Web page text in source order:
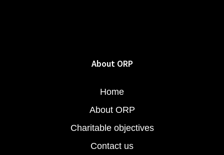
About ORP
Home
About ORP
Charitable objectives
Contact us